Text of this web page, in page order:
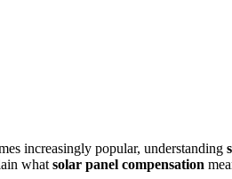
increasingly popular, understanding
what solar panel compensation